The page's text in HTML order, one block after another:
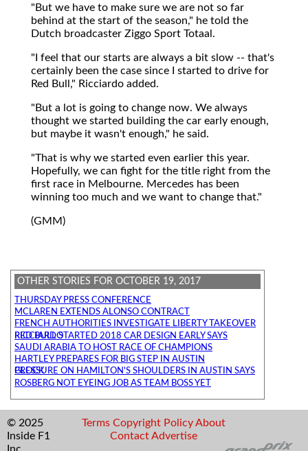
"But we have to make sure we are not so far
behind at the start of the season," he told the
Dutch broadcaster Ziggo Sport Totaal.
"I feel that our starts are always a bit slow -- that's
certainly been the case since I started to drive for
Red Bull," Ricciardo added.
"But a lot is going to change now. We always
thought we started building the car early enough,
but maybe it wasn't enough," he said.
"That is why we started even earlier this year.
Hopefully, we can fight for the title right from the
first race in Melbourne. Mercedes has been
winning too much and we want to change that."
(GMM)
OTHER STORIES FOR OCTOBER 19, 2017
THURSDAY PRESS CONFERENCE
MCLAREN EXTENDS ALONSO CONTRACT
FRENCH AUTHORITIES INVESTIGATE LIBERTY TAKEOVER
RED BULL STARTED 2018 CAR DESIGN EARLY SAYS RICCIARDO
SAUDI ARABIA TO HOST RACE OF CHAMPIONS
HARTLEY PREPARES FOR BIG STEP IN AUSTIN
PRESSURE ON HAMILTON'S SHOULDERS IN AUSTIN SAYS GLOCK
ROSBERG NOT EYEING JOB AS TEAM BOSS YET
© 2025
Inside F1
Terms Copyright Policy About
Contact Advertise